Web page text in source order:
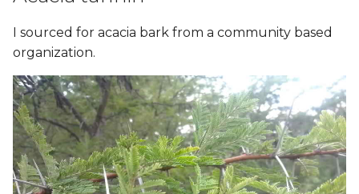
I sourced for acacia bark from a community based
organization.